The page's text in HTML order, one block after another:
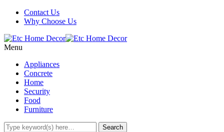
Contact Us
Why Choose Us
Menu
Appliances
Concrete
Home
Security
Food
Furniture